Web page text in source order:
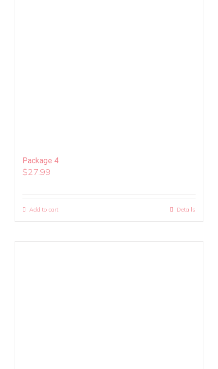
Package 4
$27.99
Add to cart Details